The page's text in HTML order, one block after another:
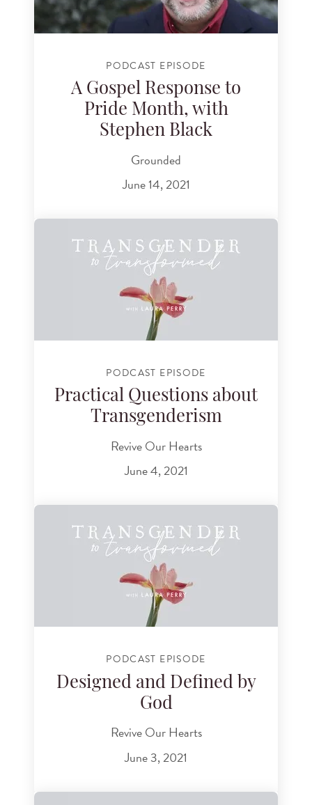
PODCAST EPISODE
A Gospel Response to
Pride Month, with
Stephen Black
Grounded
June 14, 2021
PODCAST EPISODE
Practical Questions about
Transgenderism
Revive Our Hearts
June 4, 2021
PODCAST EPISODE
Designed and Defined by
God
Revive Our Hearts
June 3, 2021